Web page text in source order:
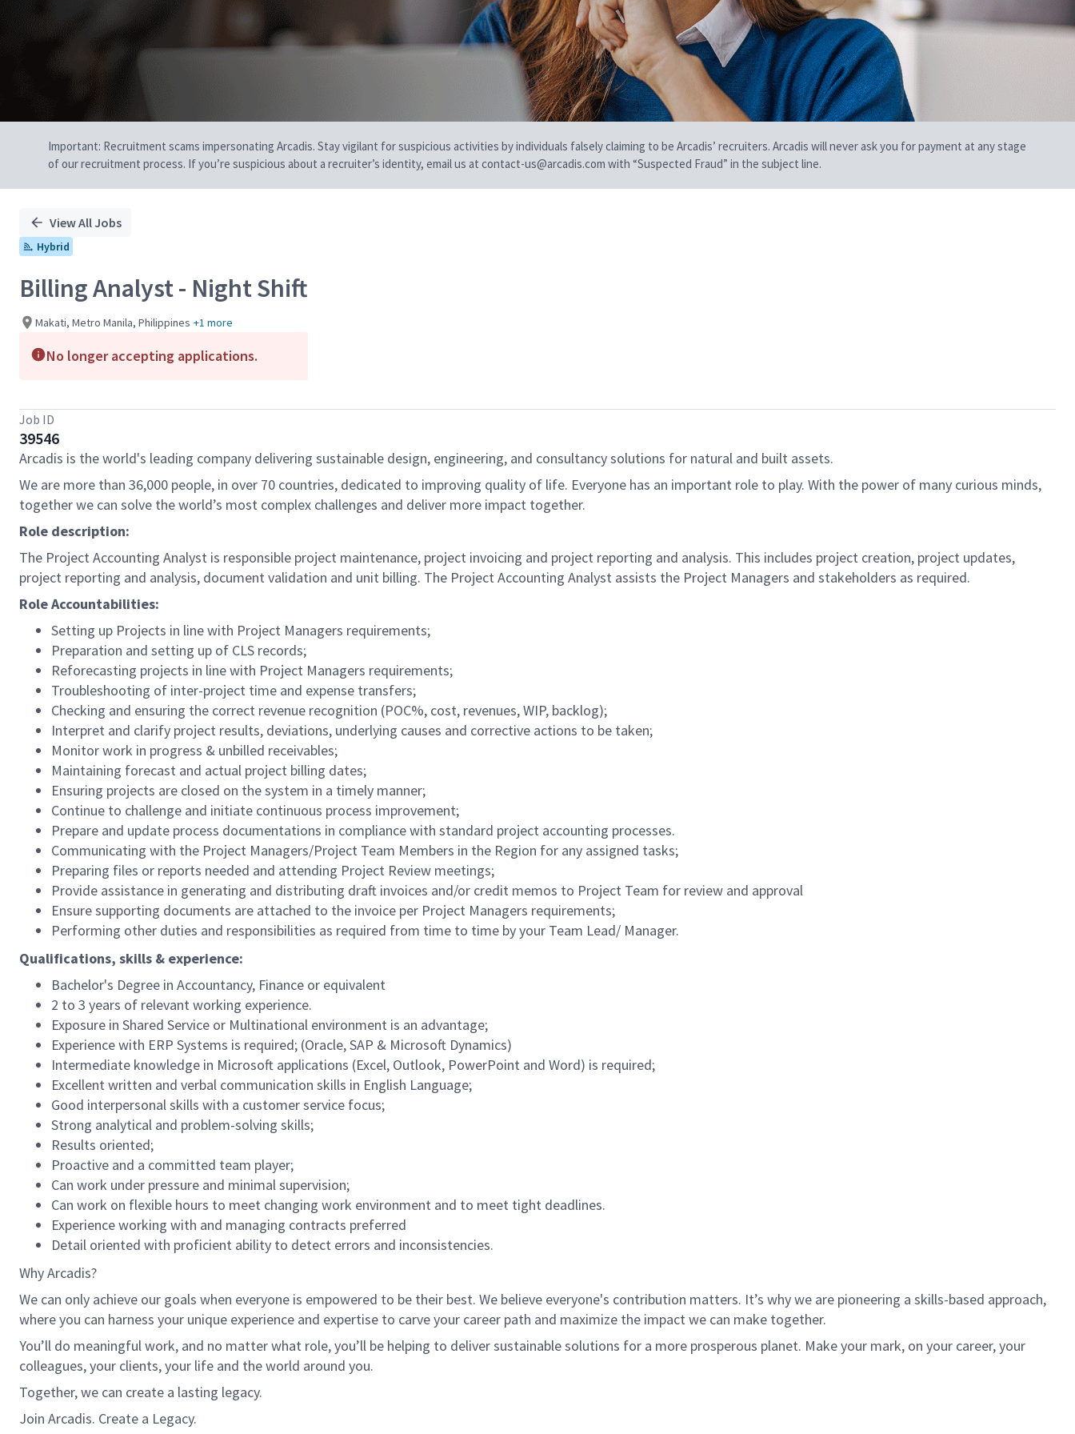
Important: Recruitment scams impersonating Arcadis. Stay vigilant for suspicious activities by individuals falsely claiming to be Arcadis’ recruiters. Arcadis will never ask you for payment at any stage
of our recruitment process. If you’re suspicious about a recruiter’s identity, email us at contact-us@arcadis.com with “Suspected Fraud” in the subject line.
View All Jobs
Hybrid
Billing Analyst - Night Shift
Makati, Metro Manila, Philippines +1 more
No longer accepting applications.
Job ID
39546
Arcadis is the world's leading company delivering sustainable design, engineering, and consultancy solutions for natural and built assets.
We are more than 36,000 people, in over 70 countries, dedicated to improving quality of life. Everyone has an important role to play. With the power of many curious minds,
together we can solve the world’s most complex challenges and deliver more impact together.
Role description:
The Project Accounting Analyst is responsible project maintenance, project invoicing and project reporting and analysis. This includes project creation, project updates,
project reporting and analysis, document validation and unit billing. The Project Accounting Analyst assists the Project Managers and stakeholders as required.
Role Accountabilities:
Setting up Projects in line with Project Managers requirements;
Preparation and setting up of CLS records;
Reforecasting projects in line with Project Managers requirements;
Troubleshooting of inter-project time and expense transfers;
Checking and ensuring the correct revenue recognition (POC%, cost, revenues, WIP, backlog);
Interpret and clarify project results, deviations, underlying causes and corrective actions to be taken;
Monitor work in progress & unbilled receivables;
Maintaining forecast and actual project billing dates;
Ensuring projects are closed on the system in a timely manner;
Continue to challenge and initiate continuous process improvement;
Prepare and update process documentations in compliance with standard project accounting processes.
Communicating with the Project Managers/Project Team Members in the Region for any assigned tasks;
Preparing files or reports needed and attending Project Review meetings;
Provide assistance in generating and distributing draft invoices and/or credit memos to Project Team for review and approval
Ensure supporting documents are attached to the invoice per Project Managers requirements;
Performing other duties and responsibilities as required from time to time by your Team Lead/ Manager.
Qualifications, skills & experience:
Bachelor's Degree in Accountancy, Finance or equivalent
2 to 3 years of relevant working experience.
Exposure in Shared Service or Multinational environment is an advantage;
Experience with ERP Systems is required; (Oracle, SAP & Microsoft Dynamics)
Intermediate knowledge in Microsoft applications (Excel, Outlook, PowerPoint and Word) is required;
Excellent written and verbal communication skills in English Language;
Good interpersonal skills with a customer service focus;
Strong analytical and problem-solving skills;
Results oriented;
Proactive and a committed team player;
Can work under pressure and minimal supervision;
Can work on flexible hours to meet changing work environment and to meet tight deadlines.
Experience working with and managing contracts preferred
Detail oriented with proficient ability to detect errors and inconsistencies.
Why Arcadis?
We can only achieve our goals when everyone is empowered to be their best. We believe everyone's contribution matters. It’s why we are pioneering a skills-based approach,
where you can harness your unique experience and expertise to carve your career path and maximize the impact we can make together.
You’ll do meaningful work, and no matter what role, you’ll be helping to deliver sustainable solutions for a more prosperous planet. Make your mark, on your career, your
colleagues, your clients, your life and the world around you.
Together, we can create a lasting legacy.
Join Arcadis. Create a Legacy.